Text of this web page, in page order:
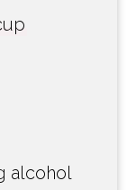
alcohol